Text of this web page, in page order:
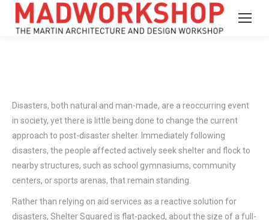
Disasters, both natural and man-made, are a reoccurring event
in society, yet there is little being done to change the current
approach to post-disaster shelter. Immediately following
disasters, the people affected actively seek shelter and flock to
nearby structures, such as school gymnasiums, community
centers, or sports arenas, that remain standing.
Rather than relying on aid services as a reactive solution for
disasters, Shelter Squared is flat-packed, about the size of a full-